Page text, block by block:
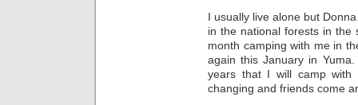
I usually live alone but
in the national forests in the
month camping with me in
again this January in
years that I will camp
changing and friends come